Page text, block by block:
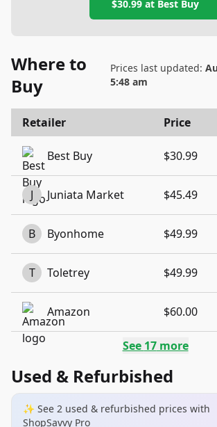
$30.99 at Best Buy
Where to
Buy
Prices last updated:
5:48 am
Retailer Price
Best Buy $30.99
J Juniata Market $45.49
B Byonhome $49.99
T Toletrey $49.99
Amazon $60.00
See 17more
Used & Refurbished
✨ See 2 used & refurbished prices with
ShopSavvy Pro